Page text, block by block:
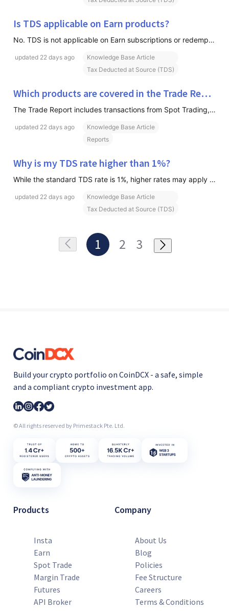
Is TDS applicable on Earn products?
No. TDS is not applicable on Earn subscriptions or redemptions. TDS is only applicable on eligible Spot and Insta trading transactions.
updated 22 days ago
Knowledge Base Article
Tax Deducted at Source (TDS)
Which products are covered in the Trade Report?
The Trade Report includes transactions from Spot Trading, Insta, Futures, Options, Global Futures & Web3 Transactions
updated 22 days ago
Knowledge Base Article
Reports
Why is my TDS rate higher than 1%?
While the standard TDS rate is 1%, higher rates may apply under the following circumstances: A TDS rate of 20% may apply if your PAN is not linked with Aadhaar, as per applicable government guidelines. Please note that it may take a few days for Aadhaar-PAN linking updates to reflect in government r
updated 22 days ago
Knowledge Base Article
Tax Deducted at Source (TDS)
1 2 3
Build your crypto portfolio on CoinDCX - a safe, simple
and a compliant crypto investment app.
© All rights reserved by Primestack Pte. Ltd.
Products
Insta
Earn
Spot Trade
Margin Trade
Futures
API Broker
Company
About Us
Blog
Policies
Fee Structure
Careers
Terms & Conditions